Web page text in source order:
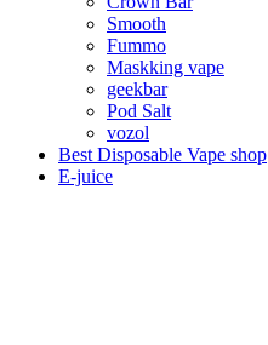
Smooth
Fummo
Maskking vape
geekbar
Pod Salt
vozol
Best Disposable Vape shop
E-juice